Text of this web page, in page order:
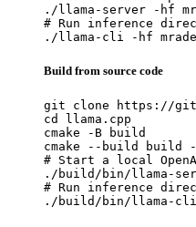
./llama-server -hf
# Run inference
./llama-cli -hf
Build from source code
git clone https://
cd llama.cpp
cmake -B build
cmake --build
# Start a local
./build/bin/llama-
# Run inference
./build/bin/llama-cli -